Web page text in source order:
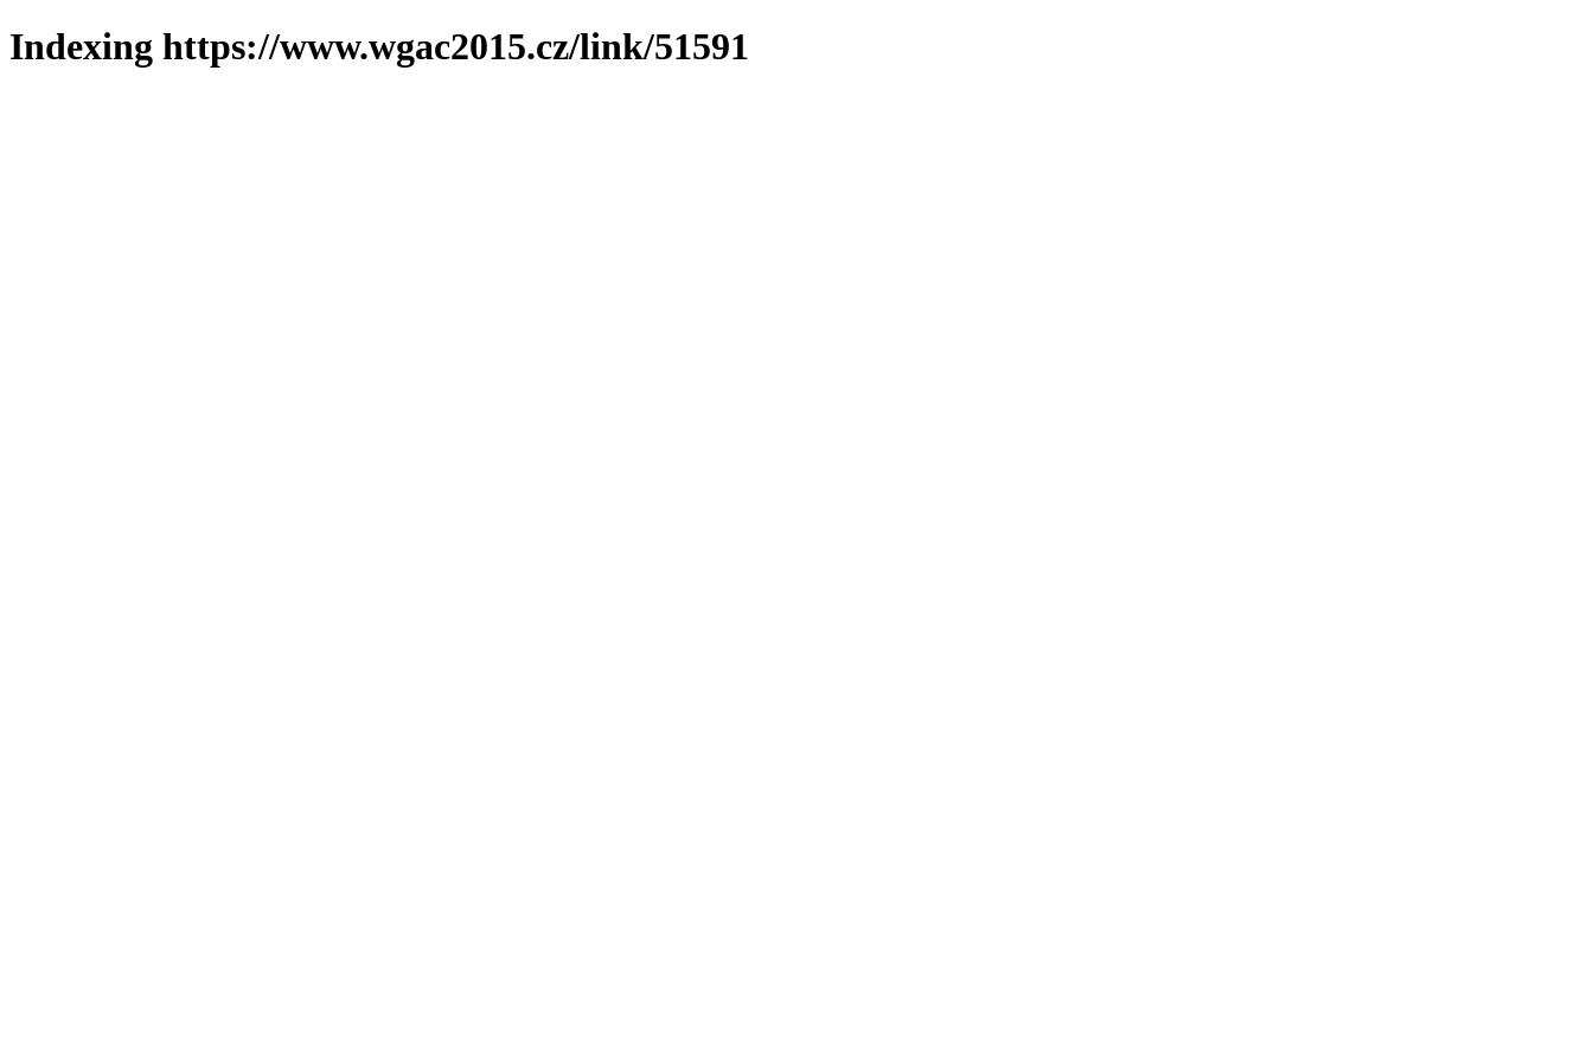
Indexing https://www.wgac2015.cz/link/51591